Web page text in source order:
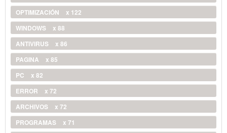
OPTIMIZACIÓN
x 122
WINDOWS
x 88
ANTIVIRUS
x 86
PAGINA
x 85
PC
x 82
ERROR
x 72
ARCHIVOS
x 72
PROGRAMAS
x 71